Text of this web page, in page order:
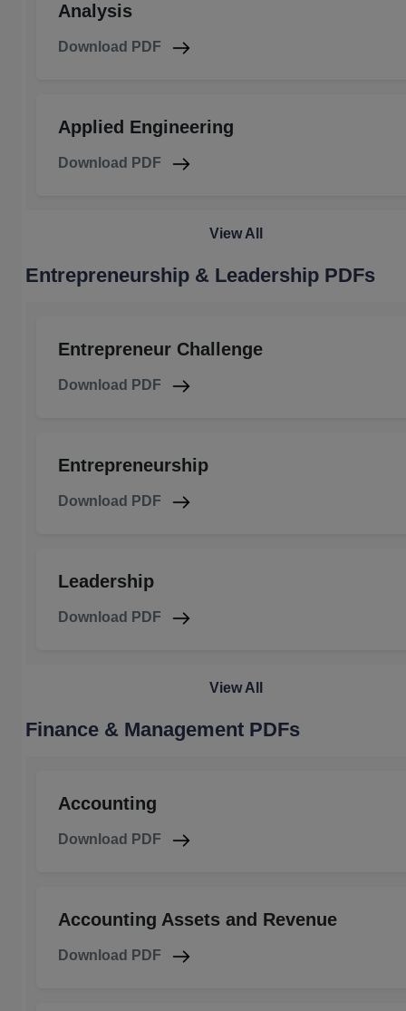
Analysis
Download PDF
Applied Engineering
Download PDF
View All
Entrepreneurship & Leadership PDFs
Entrepreneur Challenge
Download PDF
Entrepreneurship
Download PDF
Leadership
Download PDF
View All
Finance & Management PDFs
Accounting
Download PDF
Accounting Assets and Revenue
Download PDF